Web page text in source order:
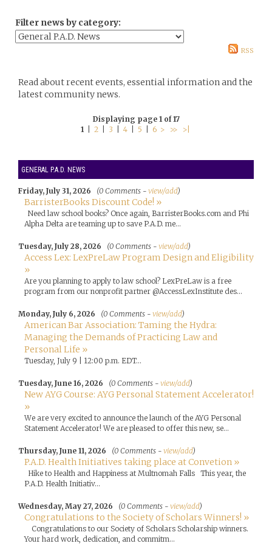
Filter news by category:
RSS
Read about recent events, essential information and the
latest community news.
Displaying page 1 of 17
1| 2| 3 4| 5 6 > >> >|
GENERAL P.A.D. NEWS
Friday, July 31, 2026 (0 Comments - view/add)
BarristerBooks Discount Code! »
Need law school books? Once again, BarristerBooks.com and Phi
Alpha Delta are teaming up to save P.A.D. me...
Tuesday, July 28, 2026 (0 Comments - view/add)
Access Lex: LexPreLaw Program Design and Eligibility
»
Are you planning to apply to law school? LexPreLaw is a free
program from our nonprofit partner @AccessLexInstitute des...
Monday, July 6, 2026 (0 Comments - view/add)
American Bar Association: Taming the Hydra:
Managing the Demands of Practicing Law and
Personal Life »
Tuesday, July 9 | 12:00 p.m. EDT...
Tuesday, June 16, 2026 (0 Comments - view/add)
New AYG Course: AYG Personal Statement Accelerator!
»
We are very excited to announce the launch of the AYG Personal
Statement Accelerator! We are pleased to offer this new, se...
Thursday, June 11, 2026 (0 Comments - view/add)
P.A.D. Health Initiatives taking place at Convetion »
Hike to Health and Happiness at Multnomah Falls This year, the
P.A.D. Health Initiativ...
Wednesday, May 27, 2026 (0 Comments - view/add)
Congratulations to the Society of Scholars Winners! »
Congratulations to our Society of Scholars Scholarship winners.
Your hard work, dedication, and commitm...